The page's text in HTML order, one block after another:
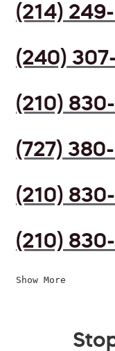
(214)
(240)
(210)
(727)
(210)
(210)
Show More